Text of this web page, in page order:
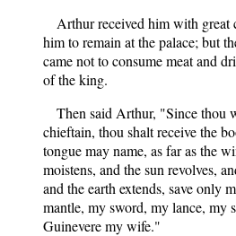
Arthur received him with great
him to remain at the palace; but
came not to consume meat and
of the king.
Then said Arthur, "Since thou
chieftain, thou shalt receive the
tongue may name, as far as the
moistens, and the sun revolves,
and the earth extends, save only
mantle, my sword, my lance, my
Guinevere my wife."